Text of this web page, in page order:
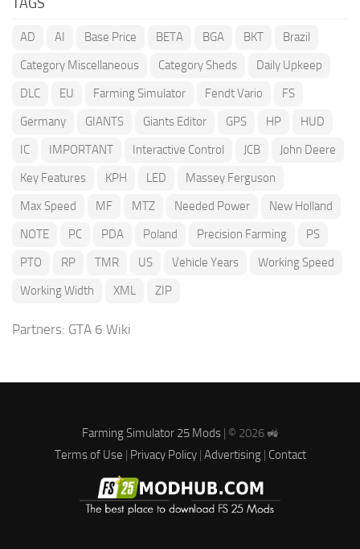
AD AI Base Price BETA BGA BKT
Brazil
Category Miscellaneous
Category Sheds
Daily Upkeep
DLC
EU Farming Simulator Fendt Vario
FS
Germany
GIANTS Giants Editor GPS HP
HUD
IC
IMPORTANT Interactive Control JCB
John Deere
Key Features
KPH LED
Massey Ferguson
Max Speed
MF MTZ Needed Power
New Holland
NOTE
PC PDA Poland Precision Farming
PS
PTO
RP TMR US Vehicle Years
Working Speed
Working Width
XML ZIP
Partners: GTA 6 Wiki
Farming Simulator 25 Mods| © 2026 🚜
Terms of Use
Privacy Policy| Advertising| Contact